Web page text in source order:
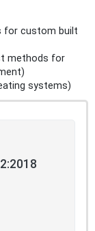
for custom built
methods for
systems)